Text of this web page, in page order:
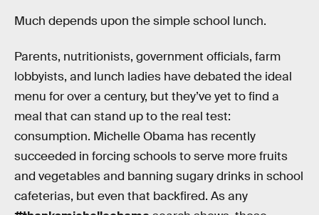
Much depends upon the simple school lunch.
Parents, nutritionists, government officials, farm
lobbyists, and lunch ladies have debated the ideal
menu for over a century, but they’ve yet to find a
meal that can stand up to the real test:
consumption. Michelle Obama has recently
succeeded in forcing schools to serve more fruits
and vegetables and banning sugary drinks in school
cafeterias, but even that backfired. As any